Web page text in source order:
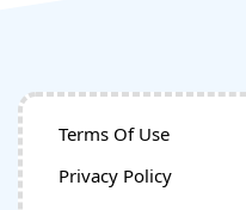
Terms Of Use
Privacy Policy